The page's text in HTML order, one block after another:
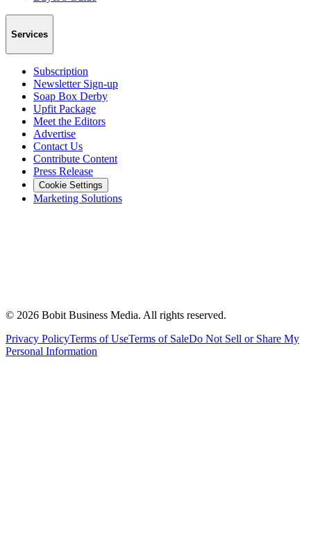
Services
Subscription
Newsletter Sign-up
Soap Box Derby
Upfit Package
Meet the Editors
Advertise
Contact Us
Contribute Content
Press Release
Cookie Settings
Marketing Solutions
© 2026 Bobit Business Media. All rights reserved.
Privacy PolicyTerms of UseTerms of SaleDo Not Sell or Share My
Personal Information